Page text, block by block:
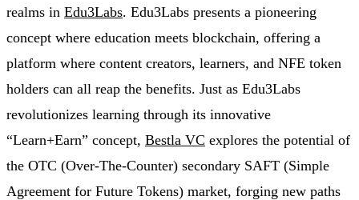
realms in Edu3Labs. Edu3Labs presents a pioneering
concept where education meets blockchain, offering a
platform where content creators, learners, and NFE token
holders can all reap the benefits. Just as Edu3Labs
revolutionizes learning through its innovative
“Learn+Earn” concept, Bestla VC explores the potential of
the OTC (Over-The-Counter) secondary SAFT (Simple
Agreement for Future Tokens) market, forging new paths